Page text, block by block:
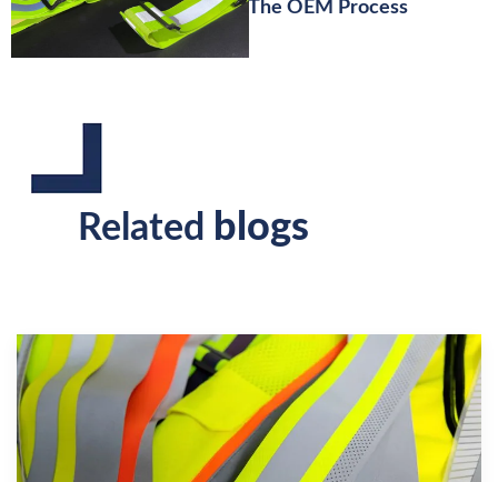
The OEM Process
Related blogs